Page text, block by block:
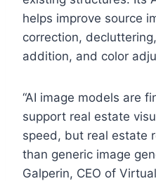
helps improve source
correction,
addition, and color
“AI image models are
support real estate
speed, but real estate
than generic image
Galperin, CEO of